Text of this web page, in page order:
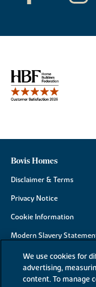
Bovis Homes
Disclaimer & Terms
Privacy Notice
Cookie Information
Modern Slavery
Site Map
Accessibility
We use cookies for
advertising,
content. To manage